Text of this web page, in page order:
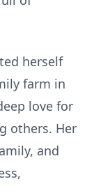
herself
farm in
love for
others. Her
and